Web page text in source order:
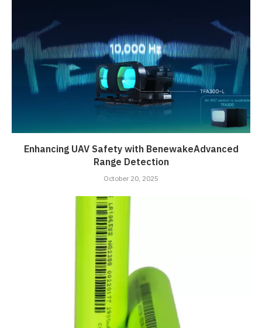
Enhancing UAV Safety with BenewakeAdvanced
Range Detection
October 20, 2025